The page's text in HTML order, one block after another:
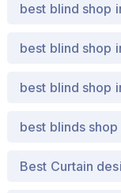
best blind shop
best blind shop
best blind shop
best blinds shop
Best Curtain